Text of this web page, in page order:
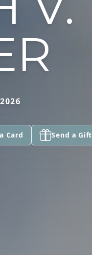
Card Send a Gift